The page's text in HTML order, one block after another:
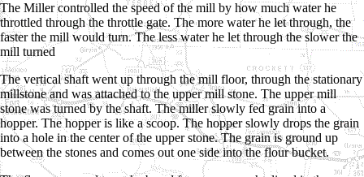
The Miller controlled the speed of the mill by how much water he
throttled through the throttle gate. The more water he let through, the
faster the mill would turn. The less water he let through the slower the
mill turned
The vertical shaft went up through the mill floor, through the stationary
millstone and was attached to the upper mill stone. The upper mill
stone was turned by the shaft. The miller slowly fed grain into a
hopper. The hopper is like a scoop. The hopper slowly drops the grain
into a hole in the center of the upper stone. The grain is ground up
between the stones and comes out one side into the flour bucket.